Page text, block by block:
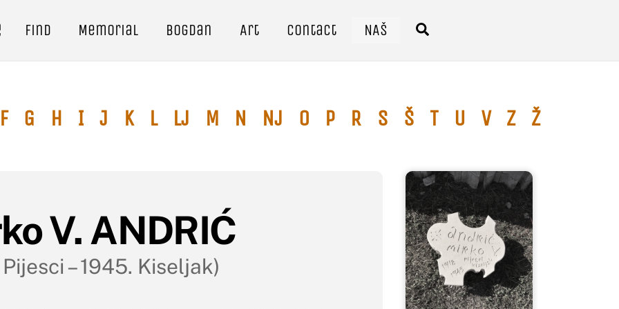
Find Memorial Bogdan Art Contact NAŠ
F G H I J K L Lj M N Nj O P R S Š T U V Z Ž
V. ANDRIĆ
Pijesci – 1945. Kiseljak)